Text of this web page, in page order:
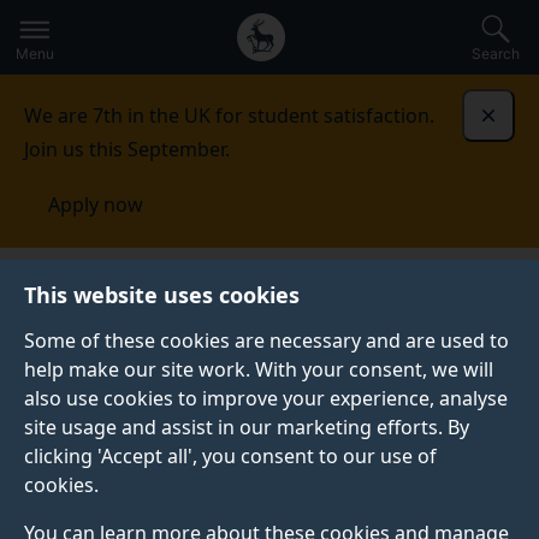
This website uses cookies
Some of these cookies are necessary and are used to
help make our site work. With your consent, we will
also use cookies to improve your experience, analyse
site usage and assist in our marketing efforts. By
clicking 'Accept all', you consent to our use of
cookies.
You can learn more about these cookies and manage
to
main
Secondary
navigation
Global
main
Menu Search
We are 7th in the UK for student satisfaction.
Join us this September.
Apply now
Published:
15 February 2022
Surrey’s research
offers fertile ground